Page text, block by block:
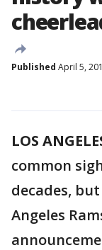
Published April 5,
LOS
common
decades,
Angeles